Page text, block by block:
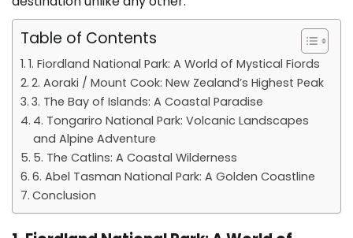
Table of Contents
1. Fiordland National Park: A World of Mystical Fiords
2. Aoraki / Mount Cook: New Zealand’s Highest Peak
3. The Bay of Islands: A Coastal Paradise
4. Tongariro National Park: Volcanic Landscapes
and Alpine Adventure
5. The Catlins: A Coastal Wilderness
6. Abel Tasman National Park: A Golden Coastline
Conclusion